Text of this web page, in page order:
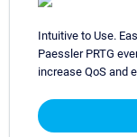
Intuitive to Use.
Paessler PRTG
increase QoS and